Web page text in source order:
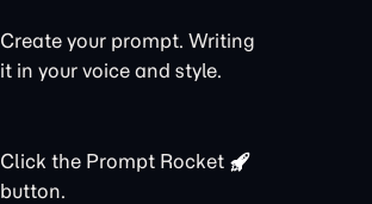
Create your prompt. Writing
it in your voice and style.
Click the Prompt Rocket
button.